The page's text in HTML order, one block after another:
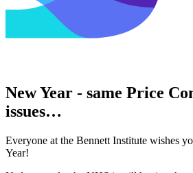
New Year - same Price
issues…
Everyone at the Bennett Institute wishes
Year!